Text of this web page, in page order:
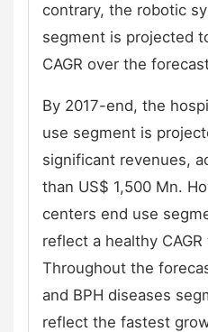
contrary, the robotic
segment is projected
CAGR over the
By 2017-end, the
use segment is
significant revenues,
than US$ 1,500 Mn.
centers end use
reflect a healthy
Throughout the
and BPH diseases
reflect the fastest